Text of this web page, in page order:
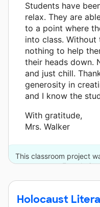
Students have
relax. They are
to a point where
into class. Without
nothing to help
their heads down.
and just chill.
generosity in
and I know the
With gratitude,
Mrs. Walker
This classroom project
Holocaust